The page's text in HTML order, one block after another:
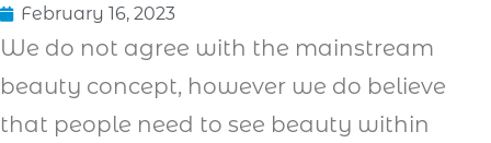
February 16, 2023
We do not agree with the mainstream
beauty concept, however we do believe
that people need to see beauty within